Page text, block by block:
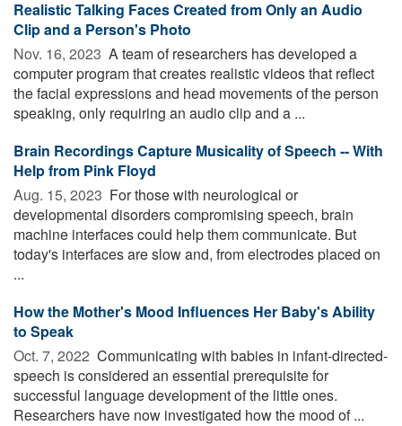
Realistic Talking Faces Created from Only an Audio
Clip and a Person's Photo
Nov. 16, 2023  A team of researchers has developed a
computer program that creates realistic videos that reflect
the facial expressions and head movements of the person
speaking, only requiring an audio clip and a ...
Brain Recordings Capture Musicality of Speech -- With
Help from Pink Floyd
Aug. 15, 2023  For those with neurological or
developmental disorders compromising speech, brain
machine interfaces could help them communicate. But
today's interfaces are slow and, from electrodes placed on
...
How the Mother's Mood Influences Her Baby's Ability
to Speak
Oct. 7, 2022  Communicating with babies in infant-directed-
speech is considered an essential prerequisite for
successful language development of the little ones.
Researchers have now investigated how the mood of ...